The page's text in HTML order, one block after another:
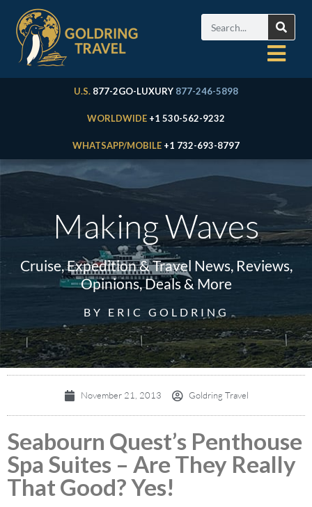
U.S. 877-2GO-LUXURY 877-246-5898
WORLDWIDE +1 530-562-9232
WHATSAPP/MOBILE +1 732-693-8797
Making Waves
Cruise, Expedition & Travel News, Reviews,
Opinions, Deals & More
BY ERIC GOLDRING
November 21, 2013 Goldring Travel
Seabourn Quest’s Penthouse
Spa Suites – Are They Really
That Good? Yes!